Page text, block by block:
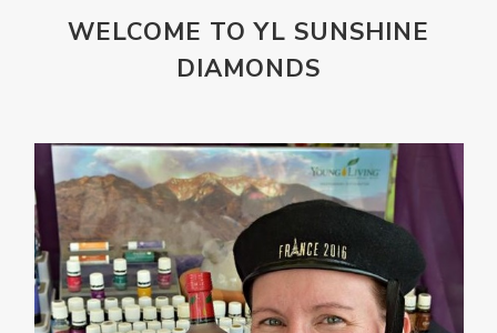
omegagize
oola Oral
Oral Care
PeaceAndCalming
Peppermint
perfume
Pets Physical
Pine
Playdough
Prayer
Price List
promotion
Promotions
WELCOME TO YL SUNSHINE
DIAMONDS